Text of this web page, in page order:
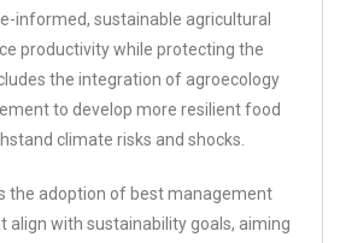
informed, sustainable agricultural
productivity while protecting the
the integration of agroecology
to develop more resilient food
climate risks and shocks.
the adoption of best management
align with sustainability goals, aiming